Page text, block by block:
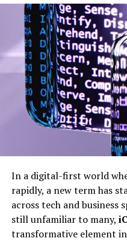
In a digital-first world
rapidly, a new term has
across tech and business
still unfamiliar to many,
transformative element